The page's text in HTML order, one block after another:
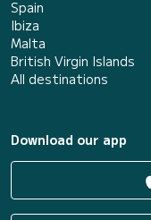
Spain
Ibiza
Malta
British Virgin Islands
All destinations
Download our app